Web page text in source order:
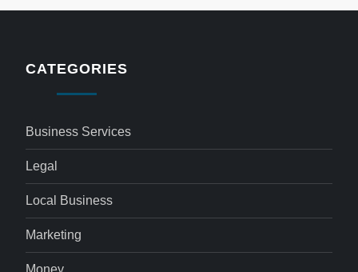
CATEGORIES
Business Services
Legal
Local Business
Marketing
Money